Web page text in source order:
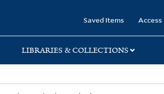
Saved Items Access
LIBRARIES & COLLECTIONS